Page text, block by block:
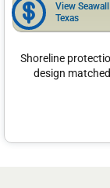
View
Texas
Shoreline
design